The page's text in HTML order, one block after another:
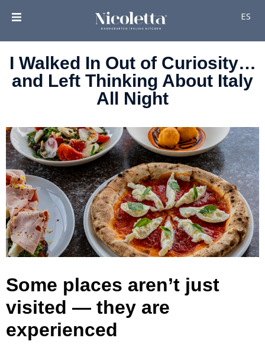
ES
I Walked In Out of Curiosity…
and Left Thinking About Italy
All Night
Some places aren’t just
visited — they are
experienced